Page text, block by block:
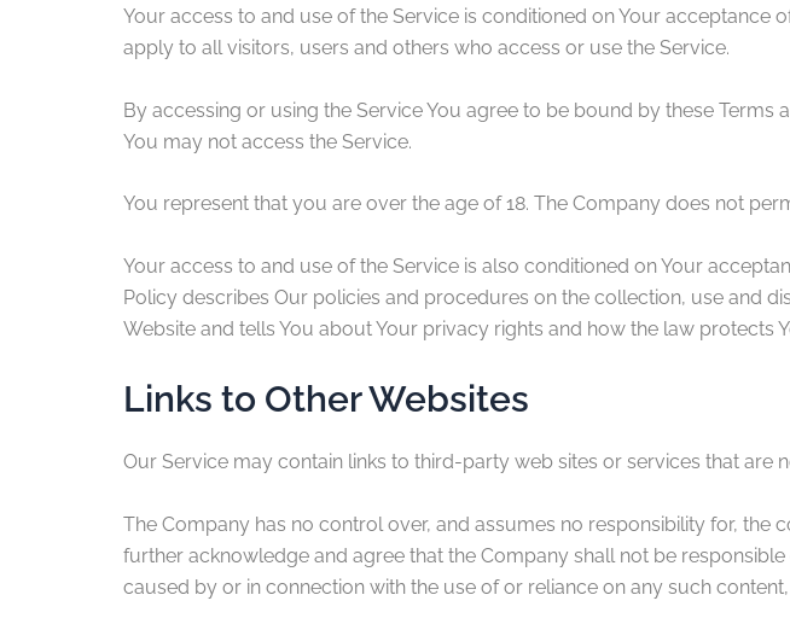
Your access to and use of the Service is conditioned on Your acceptance
apply to all visitors, users and others who access or use the Service.
By accessing or using the Service You agree to be bound by these
You may not access the Service.
You represent that you are over the age of 18. The Company does not
Your access to and use of the Service is also conditioned on Your
Policy describes Our policies and procedures on the collection, use and
Website and tells You about Your privacy rights and how the law protects
Links to Other Websites
Our Service may contain links to third-party web sites or services that are
The Company has no control over, and assumes no responsibility for,
further acknowledge and agree that the Company shall not be
caused by or in connection with the use of or reliance on any such